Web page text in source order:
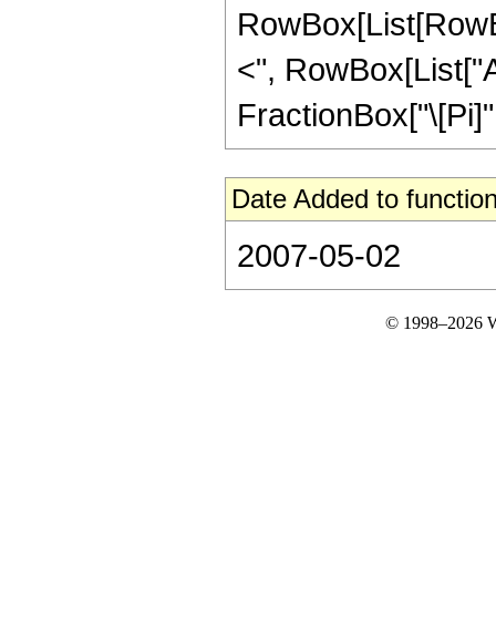
<",
Date Added to
2007-05-02